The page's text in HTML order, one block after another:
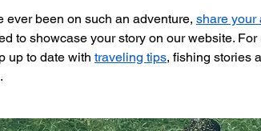
ever been on such an adventure, share your
to showcase your story on our website.
up to date with traveling tips, fishing stories